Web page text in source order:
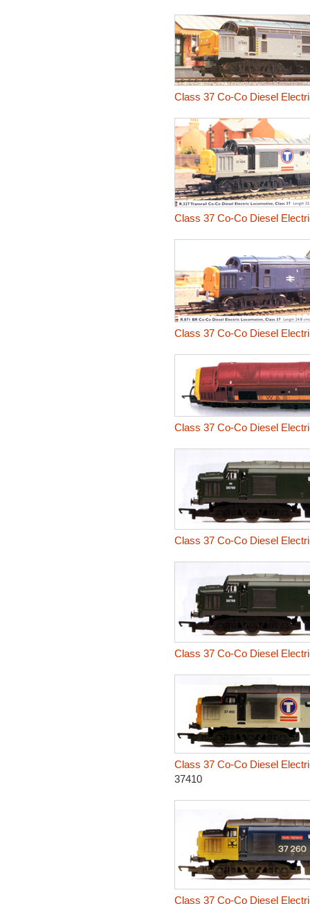
Class 37 Co-Co Diesel
Class 37 Co-Co Diesel
Class 37 Co-Co Diesel
Class 37 Co-Co Diesel
Class 37 Co-Co Diesel
Class 37 Co-Co Diesel
Class 37 Co-Co Diesel
37410
Class 37 Co-Co Diesel